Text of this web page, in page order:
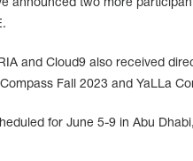
announced two more
and Cloud9 also received
Fall 2023 and YaLLa
for June 5-9 in Abu